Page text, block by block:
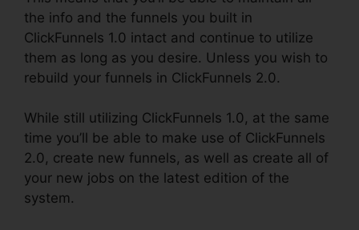
the info and the funnels you built in
ClickFunnels 1.0 intact and continue to utilize
them as long as you desire. Unless you wish to
rebuild your funnels in ClickFunnels 2.0.
While still utilizing ClickFunnels 1.0, at the same
time you’ll be able to make use of ClickFunnels
2.0, create new funnels, as well as create all of
your new jobs on the latest edition of the
system.